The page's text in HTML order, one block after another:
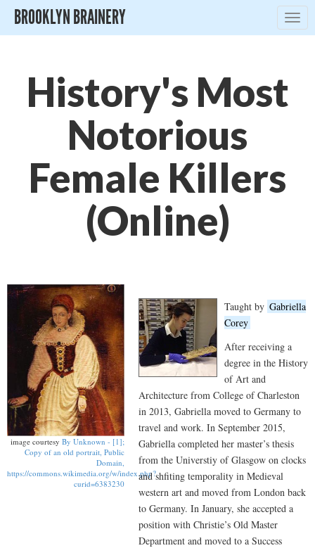
BROOKLYN BRAINERY
History's Most
Notorious
Female Killers
(Online)
image courtesy By Unknown - [1];
Copy of an old portrait, Public
Domain,
https://commons.wikimedia.org/w/index.php?
curid=6383230
Taught by Gabriella
Corey
After receiving a
degree in the History
of Art and
Architecture from College of Charleston
in 2013, Gabriella moved to Germany to
travel and work. In September 2015,
Gabriella completed her master’s thesis
from the Universtiy of Glasgow on clocks
and shfiting temporality in Medieval
western art and moved from London back
to Germany. In January, she accepted a
position with Christie’s Old Master
Department and moved to a Success